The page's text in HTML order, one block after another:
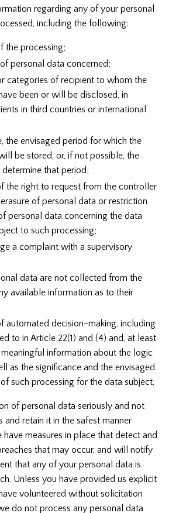
regarding any of your personal
including the following:
the processing;
personal data concerned;
categories of recipient to whom the
been or will be disclosed, in
in third countries or international
the envisaged period for which the
be stored, or, if not possible, the
that period;
the right to request from the controller
of personal data or restriction
personal data concerning the data
to such processing;
a complaint with a supervisory
data are not collected from the
available information as to their
automated decision-making, including
to in Article 22(1) and (4) and, at least
meaningful information about the logic
as the significance and the envisaged
such processing for the data subject.
of personal data seriously and not
and retain it in the safest manner
measures in place that detect and
that may occur, and will notify
that any of your personal data is
Unless you have provided us explicit
volunteered without solicitation
do not process any personal data